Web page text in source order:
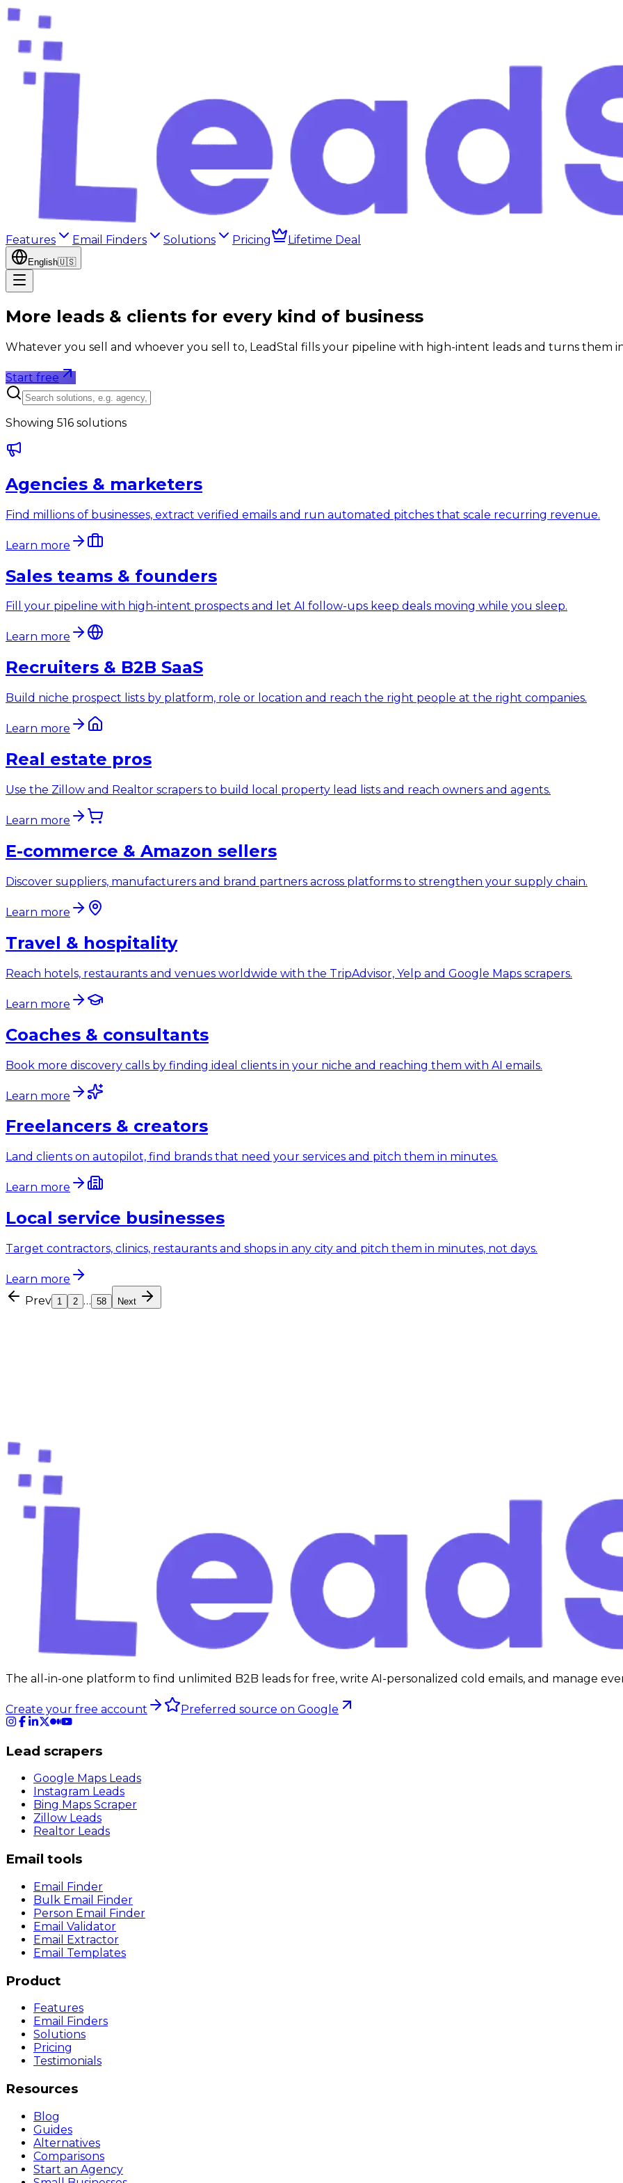
Features Email Finders Solutions Pricing Lifetime Deal
English🇺🇸
More leads & clients for every kind of business
Whatever you sell and whoever you sell to, LeadStal fills your pipeline with high-intent leads and turns them
Start free
Showing 516 solutions
Agencies & marketers
Find millions of businesses, extract verified emails and run automated pitches that scale recurring revenue.
Learn more
Sales teams & founders
Fill your pipeline with high-intent prospects and let AI follow-ups keep deals moving while you sleep.
Learn more
Recruiters & B2B SaaS
Build niche prospect lists by platform, role or location and reach the right people at the right companies.
Learn more
Real estate pros
Use the Zillow and Realtor scrapers to build local property lead lists and reach owners and agents.
Learn more
E-commerce & Amazon sellers
Discover suppliers, manufacturers and brand partners across platforms to strengthen your supply chain.
Learn more
Travel & hospitality
Reach hotels, restaurants and venues worldwide with the TripAdvisor, Yelp and Google Maps scrapers.
Learn more
Coaches & consultants
Book more discovery calls by finding ideal clients in your niche and reaching them with AI emails.
Learn more
Freelancers & creators
Land clients on autopilot, find brands that need your services and pitch them in minutes.
Learn more
Local service businesses
Target contractors, clinics, restaurants and shops in any city and pitch them in minutes, not days.
Learn more
Prev 1 2 … 58 Next
Free tools
The all-in-one platform to find unlimited B2B leads for free, write AI-personalized cold emails, and manage
Create your free account Preferred source on Google
Lead scrapers
Google Maps Leads
Instagram Leads
Bing Maps Scraper
Zillow Leads
Realtor Leads
Email tools
Email Finder
Bulk Email Finder
Person Email Finder
Email Validator
Email Extractor
Email Templates
Product
Features
Email Finders
Solutions
Pricing
Testimonials
Resources
Blog
Guides
Alternatives
Comparisons
Start an Agency